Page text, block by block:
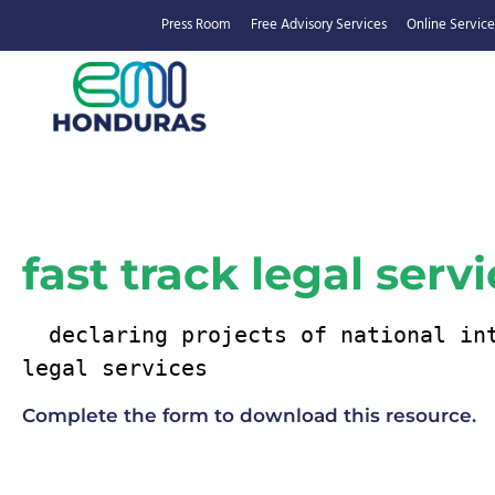
Press Room Free Advisory Services Online
fast track legal
legal services
Complete the form to download this resource.